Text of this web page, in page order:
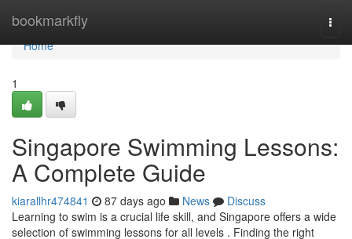
bookmarkfly
Home
Home
1
Singapore Swimming Lessons:
A Complete Guide
kiarallhr474841 87 days ago News
Discuss
Learning to swim is a crucial life skill, and Singapore offers a wide
selection of swimming lessons for all levels . Finding the right